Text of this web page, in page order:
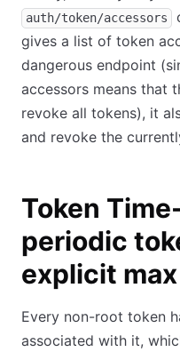
auth/token/accessors
gives a list of token
dangerous endpoint
accessors means that
revoke all tokens), it
and revoke the
Token
periodic
explicit
Every non-root token
associated with it,